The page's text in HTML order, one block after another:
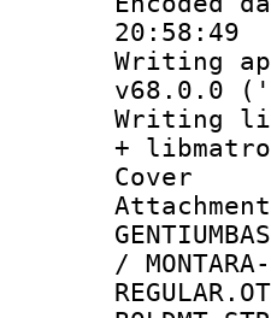
20:58:49
v68.0.0
+
/